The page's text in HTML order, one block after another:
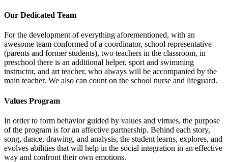
Our Dedicated Team
For the development of everything aforementioned, with an
awesome team conformed of a coordinator, school representative
(parents and former students), two teachers in the classroom, in
preschool there is an additional helper, sport and swimming
instructor, and art teacher, who always will be accompanied by the
main teacher. We also can count on the school nurse and lifeguard.
Values Program
In order to form behavior guided by values and virtues, the purpose
of the program is for an affective partnership. Behind each story,
song, dance, drawing, and analysis, the student learns, explores, and
evolves abilities that will help in the social integration in an effective
way and confront their own emotions.